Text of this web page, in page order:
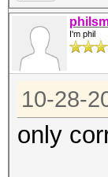
I'm phil
10-28-
only